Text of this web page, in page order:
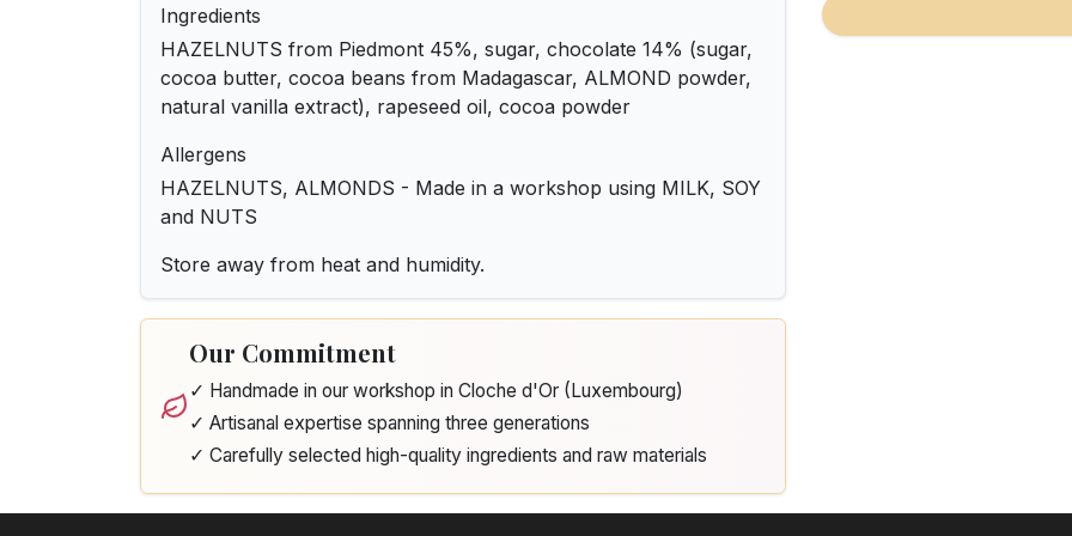
Ingredients
HAZELNUTS from Piedmont 45%, sugar, chocolate 14% (sugar,
cocoa butter, cocoa beans from Madagascar, ALMOND powder,
natural vanilla extract), rapeseed oil, cocoa powder
Allergens
HAZELNUTS, ALMONDS - Made in a workshop using MILK, SOY
and NUTS
Store away from heat and humidity.
Our Commitment
✓ Handmade in our workshop in Cloche d'Or (Luxembourg)
✓ Artisanal expertise spanning three generations
✓ Carefully selected high-quality ingredients and raw materials